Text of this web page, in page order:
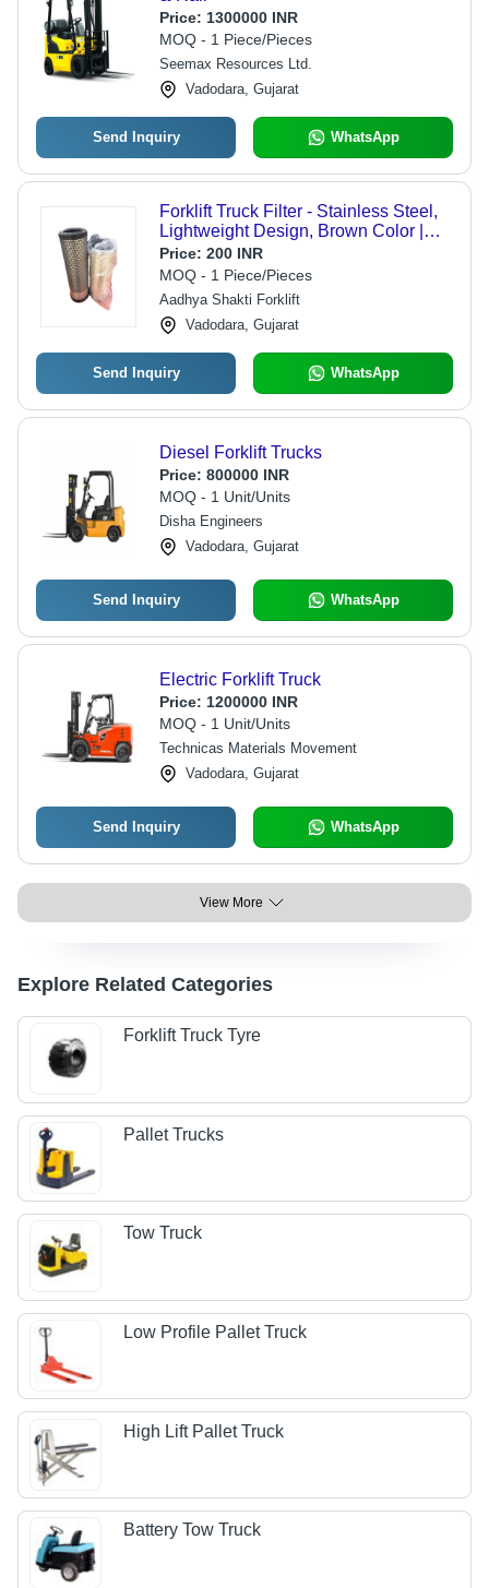
Price: 1300000 INR
MOQ - 1 Piece/Pieces
Seemax Resources Ltd.
Vadodara, Gujarat
Send Inquiry WhatsApp
Forklift Truck Filter - Stainless Steel,
Lightweight Design, Brown Color |
Polished Surface, Resistant to
Cracking
Price: 200 INR
MOQ - 1 Piece/Pieces
Aadhya Shakti Forklift
Vadodara, Gujarat
Send Inquiry WhatsApp
Diesel Forklift Trucks
Price: 800000 INR
MOQ - 1 Unit/Units
Disha Engineers
Vadodara, Gujarat
Send Inquiry WhatsApp
Electric Forklift Truck
Price: 1200000 INR
MOQ - 1 Unit/Units
Technicas Materials Movement
Vadodara, Gujarat
Send Inquiry WhatsApp
View More
Explore Related Categories
Forklift Truck Tyre
Pallet Trucks
Tow Truck
Low Profile Pallet Truck
High Lift Pallet Truck
Battery Tow Truck